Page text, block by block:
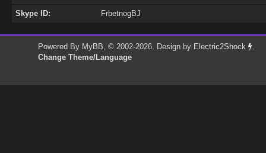
Skype ID: FrbetnogBJ
Powered By MyBB, © 2002-2026. Design by Electric2Shock
.
Change Theme/Language